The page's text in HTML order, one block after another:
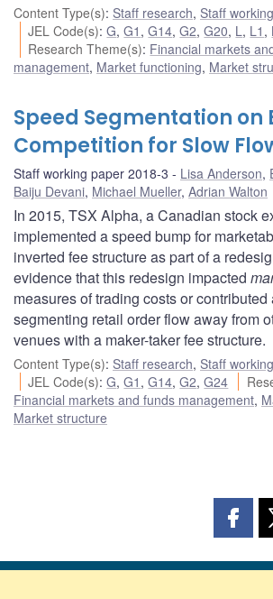
Content Type(s): Staff research, Staff
JEL Code(s):G,G1 ,G14,G2,G20, L , L1 ,
Research Theme(s): Financial markets
management, Market functioning, Market
Speed Segmentation on
Competition for Slow
Staff working paper 2018-3 Lisa Anderson,
Baiju Devani, Michael Mueller, Adrian Walton
In 2015, TSX Alpha, a Canadian stock
implemented a speed bump for
inverted fee structure as part of a
evidence that this redesign impacted
measures of trading costs or
segmenting retail order flow away from
venues with a maker-taker fee structure.
Content Type(s): Staff research, Staff
JEL Code(s):G,G1 ,G14,G2,G24
Financial markets and funds management,
Market structure
Share
page